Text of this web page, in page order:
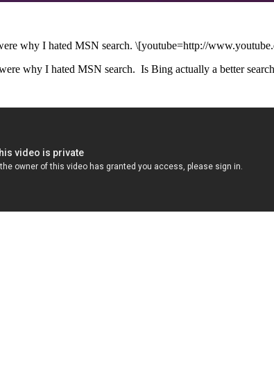
why I hated MSN search. \[youtube=http://
why I hated MSN search. Is Bing actually a better